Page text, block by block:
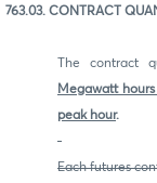
763.03. CONTRACT
The contract
Megawatt
peak hour.
Each futures